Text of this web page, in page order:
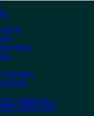
Boys
Plants
Shrimp’s
Plants
ARRIVALS
ARRIVALS